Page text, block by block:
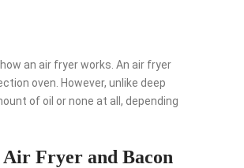
an air fryer works. An air fryer
oven. However, unlike deep
of oil or none at all, depending
Fryer and Bacon